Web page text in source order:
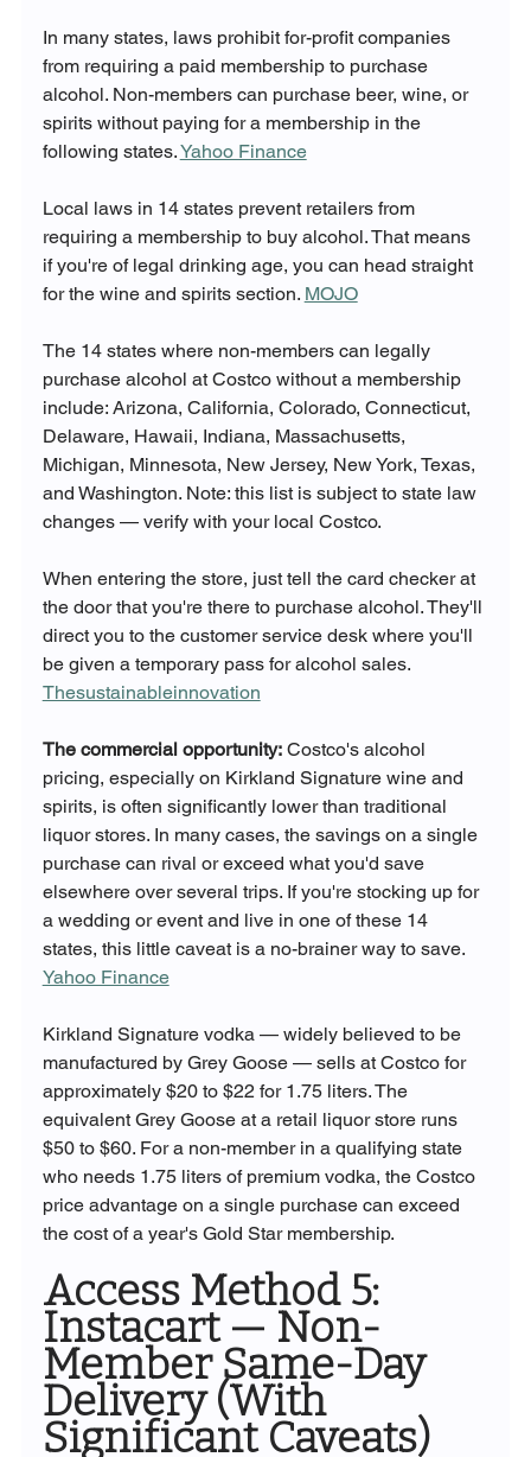
In many states, laws prohibit for-profit companies
from requiring a paid membership to purchase
alcohol. Non-members can purchase beer, wine, or
spirits without paying for a membership in the
following states. Yahoo Finance
Local laws in 14 states prevent retailers from
requiring a membership to buy alcohol. That means
if you're of legal drinking age, you can head straight
for the wine and spirits section. MOJO
The 14 states where non-members can legally
purchase alcohol at Costco without a membership
include: Arizona, California, Colorado, Connecticut,
Delaware, Hawaii, Indiana, Massachusetts,
Michigan, Minnesota, New Jersey, New York, Texas,
and Washington. Note: this list is subject to state law
changes — verify with your local Costco.
When entering the store, just tell the card checker at
the door that you're there to purchase alcohol. They'll
direct you to the customer service desk where you'll
be given a temporary pass for alcohol sales.
Thesustainableinnovation
The commercial opportunity: Costco's alcohol
pricing, especially on Kirkland Signature wine and
spirits, is often significantly lower than traditional
liquor stores. In many cases, the savings on a single
purchase can rival or exceed what you'd save
elsewhere over several trips. If you're stocking up for
a wedding or event and live in one of these 14
states, this little caveat is a no-brainer way to save.
Yahoo Finance
Kirkland Signature vodka — widely believed to be
manufactured by Grey Goose — sells at Costco for
approximately $20 to $22 for 1.75 liters. The
equivalent Grey Goose at a retail liquor store runs
$50 to $60. For a non-member in a qualifying state
who needs 1.75 liters of premium vodka, the Costco
price advantage on a single purchase can exceed
the cost of a year's Gold Star membership.
Access Method 5:
Instacart — Non-
Member Same-Day
Delivery (With
Significant Caveats)